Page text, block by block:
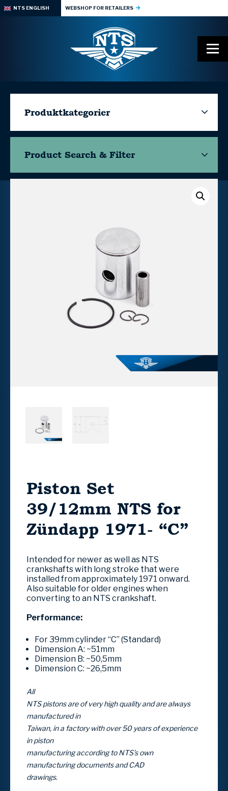
NTS ENGLISH WEBSHOP FOR RETAILERS
Produktkategorier
Product Search & Filter
Piston Set
39/12mm NTS for
Zündapp 1971- “C”
Intended for newer as well as NTS
crankshafts with long stroke that were
installed from approximately 1971 onward.
Also suitable for older engines when
converting to an NTS crankshaft.
Performance:
For 39mm cylinder “C” (Standard)
Dimension A: ~51mm
Dimension B: ~50,5mm
Dimension C: ~26,5mm
All
NTS pistons are of very high quality and are always
manufactured in
Taiwan, in a factory with over 50 years of experience
in piston
manufacturing according to NTS’s own
manufacturing documents and CAD
drawings.